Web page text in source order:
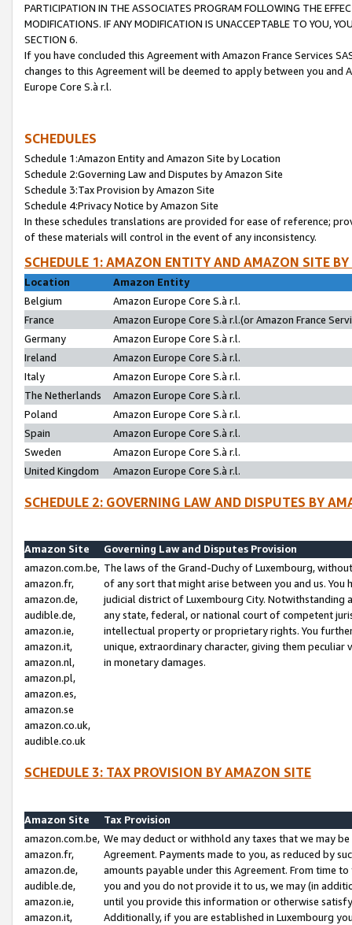
PARTICIPATION IN THE ASSOCIATES PROGRAM FOLLOWING THE
MODIFICATIONS. IF ANY MODIFICATION IS UNACCEPTABLE TO YOU,
SECTION 6.
If you have concluded this Agreement with Amazon France Services
changes to this Agreement will be deemed to apply between you and
Europe Core S.à r.l.
SCHEDULES
Schedule 1:Amazon Entity and Amazon Site by Location
Schedule 2:Governing Law and Disputes by Amazon Site
Schedule 3:Tax Provision by Amazon Site
Schedule 4:Privacy Notice by Amazon Site
In these schedules translations are provided for ease of reference;
of these materials will control in the event of any inconsistency.
SCHEDULE 1: AMAZON ENTITY AND AMAZON SITE
Location
Amazon Entity
Belgium
Amazon Europe Core S.à r.l.
France
Amazon Europe Core S.à r.l.(or Amazon France
Germany
Amazon Europe Core S.à r.l.
Ireland
Amazon Europe Core S.à r.l.
Italy
Amazon Europe Core S.à r.l.
The Netherlands
Amazon Europe Core S.à r.l.
Poland
Amazon Europe Core S.à r.l.
Spain
Amazon Europe Core S.à r.l.
Sweden
Amazon Europe Core S.à r.l.
United Kingdom
Amazon Europe Core S.à r.l.
SCHEDULE 2: GOVERNING LAW AND DISPUTES BY
Amazon Site
Governing Law and Disputes Provision
amazon.com.be,
amazon.fr,
amazon.de,
audible.de,
amazon.ie,
amazon.it,
amazon.nl,
amazon.pl,
amazon.es,
amazon.se
amazon.co.uk,
audible.co.uk
The laws of the Grand-Duchy of Luxembourg,
of any sort that might arise between you and us.
judicial district of Luxembourg City. Notwithstanding
any state, federal, or national court of competent
intellectual property or proprietary rights. You
unique, extraordinary character, giving them
in monetary damages.
SCHEDULE 3: TAX PROVISION BY AMAZON SITE
Amazon Site
Tax Provision
amazon.com.be,
amazon.fr,
amazon.de,
audible.de,
amazon.ie,
amazon.it,
We may deduct or withhold any taxes that we may
Agreement. Payments made to you, as reduced by
amounts payable under this Agreement. From time
you and you do not provide it to us, we may (in
until you provide this information or otherwise
Additionally, if you are established in Luxembourg